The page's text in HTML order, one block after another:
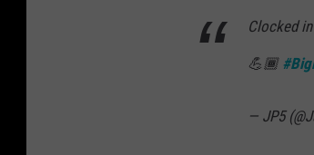
Clocked
💪🏾
— JP5